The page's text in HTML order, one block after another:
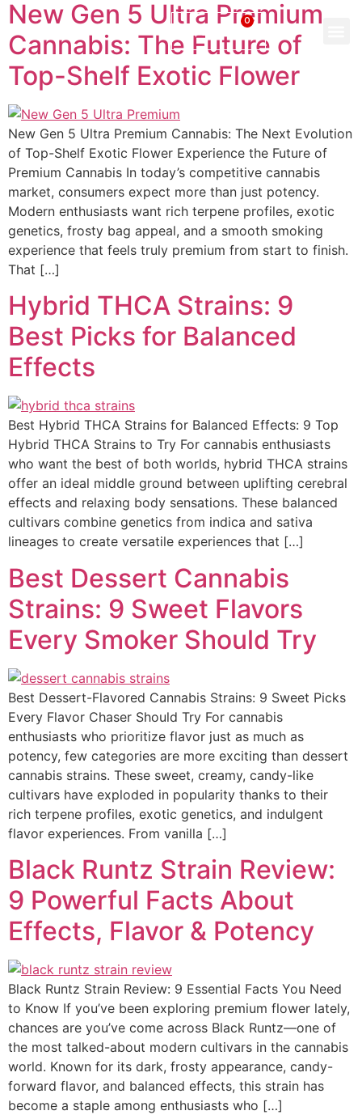
$0.00
0
New Gen 5 Ultra Premium
Cannabis: The Future of
Top-Shelf Exotic Flower
New Gen 5 Ultra Premium Cannabis: The Next Evolution
of Top-Shelf Exotic Flower Experience the Future of
Premium Cannabis In today’s competitive cannabis
market, consumers expect more than just potency.
Modern enthusiasts want rich terpene profiles, exotic
genetics, frosty bag appeal, and a smooth smoking
experience that feels truly premium from start to finish.
That […]
Hybrid THCA Strains: 9
Best Picks for Balanced
Effects
Best Hybrid THCA Strains for Balanced Effects: 9 Top
Hybrid THCA Strains to Try For cannabis enthusiasts
who want the best of both worlds, hybrid THCA strains
offer an ideal middle ground between uplifting cerebral
effects and relaxing body sensations. These balanced
cultivars combine genetics from indica and sativa
lineages to create versatile experiences that […]
Best Dessert Cannabis
Strains: 9 Sweet Flavors
Every Smoker Should Try
Best Dessert-Flavored Cannabis Strains: 9 Sweet Picks
Every Flavor Chaser Should Try For cannabis
enthusiasts who prioritize flavor just as much as
potency, few categories are more exciting than dessert
cannabis strains. These sweet, creamy, candy-like
cultivars have exploded in popularity thanks to their
rich terpene profiles, exotic genetics, and indulgent
flavor experiences. From vanilla […]
Black Runtz Strain Review:
9 Powerful Facts About
Effects, Flavor & Potency
Black Runtz Strain Review: 9 Essential Facts You Need
to Know If you’ve been exploring premium flower lately,
chances are you’ve come across Black Runtz—one of
the most talked-about modern cultivars in the cannabis
world. Known for its dark, frosty appearance, candy-
forward flavor, and balanced effects, this strain has
become a staple among enthusiasts who […]